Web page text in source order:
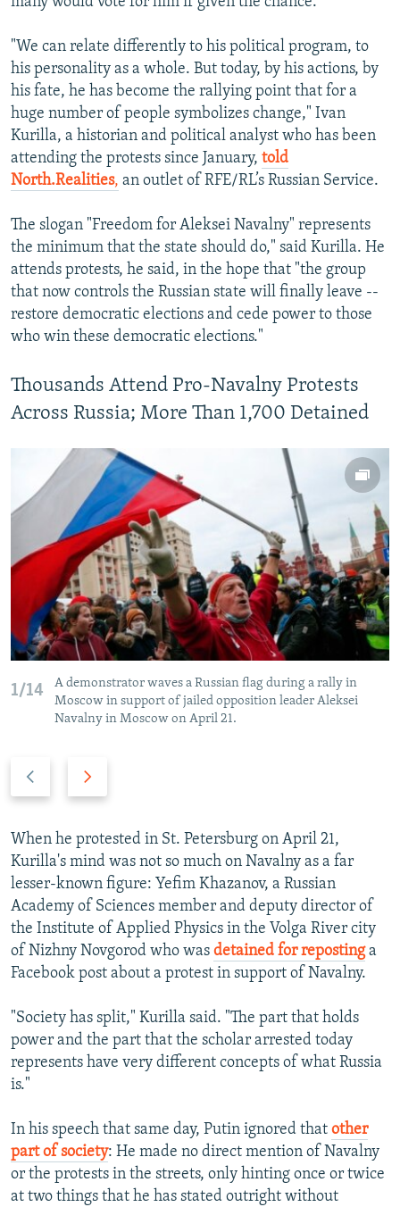
"We can relate differently to his political program, to
his personality as a whole. But today, by his actions, by
his fate, he has become the rallying point that for a
huge number of people symbolizes change," Ivan
Kurilla, a historian and political analyst who has been
attending the protests since January, told
North.Realities, an outlet of RFE/RL’s Russian Service.
The slogan "Freedom for Aleksei Navalny" represents
the minimum that the state should do," said Kurilla. He
attends protests, he said, in the hope that "the group
that now controls the Russian state will finally leave --
restore democratic elections and cede power to those
who win these democratic elections."
Thousands Attend Pro-Navalny Protests
Across Russia; More Than 1,700 Detained
1/14
A demonstrator waves a Russian flag during a rally in
Moscow in support of jailed opposition leader Aleksei
Navalny in Moscow on April 21.
v
i
o
u
s
s
l
d
e
t
s
l
i
d
e
When he protested in St. Petersburg on April 21,
Kurilla's mind was not so much on Navalny as a far
lesser-known figure: Yefim Khazanov, a Russian
Academy of Sciences member and deputy director of
the Institute of Applied Physics in the Volga River city
of Nizhny Novgorod who was detained for repostinga
Facebook post about a protest in support of Navalny.
"Society has split," Kurilla said. "The part that holds
power and the part that the scholar arrested today
represents have very different concepts of what Russia
is."
In his speech that same day, Putin ignored that other
part of society: He made no direct mention of Navalny
or the protests in the streets, only hinting once or twice
at two things that he has stated outright without